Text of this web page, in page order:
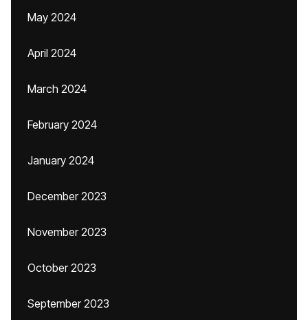
May 2024
April 2024
March 2024
February 2024
January 2024
December 2023
November 2023
October 2023
September 2023